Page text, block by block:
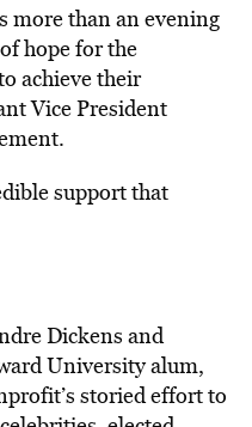
more than an evening
hope for the
achieve their
Vice President
support that
Dickens and
University alum,
storied effort to